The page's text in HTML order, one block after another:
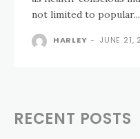
not limited to popular...
HARLEY - JUNE 21,
RECENT POSTS